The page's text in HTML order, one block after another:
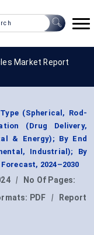
Market Report
(Spherical, Rod-
(Drug Delivery,
& Energy); By End
Industrial); By
2024–2030
|
No Of Pages:
PDF |
Report